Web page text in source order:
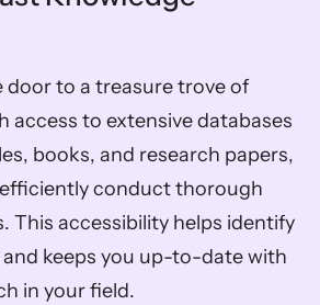
door to a treasure trove of
access to extensive databases
books, and research papers,
conduct thorough
This accessibility helps identify
keeps you up-to-date with
in your field.